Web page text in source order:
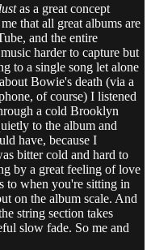
as a great concept
that all great albums are
and the entire
harder to capture but
to a single song let alone
Bowie's death (via a
of course) I listened
a cold Brooklyn
to the album and
have, because I
bitter cold and hard to
by a great feeling of love
to when you're sitting in
on the album scale. And
string section takes
slow fade. So me and